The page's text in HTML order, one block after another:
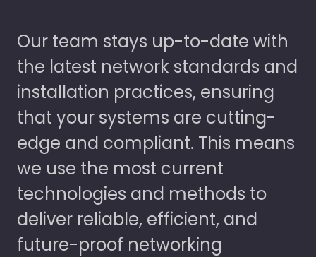
Our team stays up-to-date with
the latest network standards and
installation practices, ensuring
that your systems are cutting-
edge and compliant. This means
we use the most current
technologies and methods to
deliver reliable, efficient, and
future-proof networking